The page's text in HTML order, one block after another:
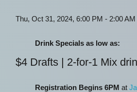
Thu, Oct 31, 2024, 6:00 PM - 2:00
Drink Specials as low as:
$4 Drafts | 2-for-1 Mix
Registration Begins 6PM at